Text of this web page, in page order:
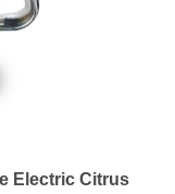
Electric Citrus